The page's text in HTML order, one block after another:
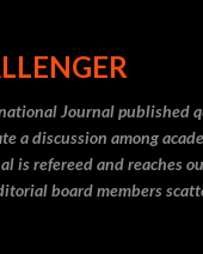
Journal
a discussion among
is refereed and reaches
board members